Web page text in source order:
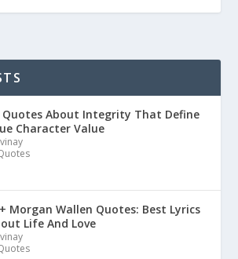
Quotes About Integrity That Define
Character Value
Morgan Wallen Quotes: Best Lyrics
Life And Love